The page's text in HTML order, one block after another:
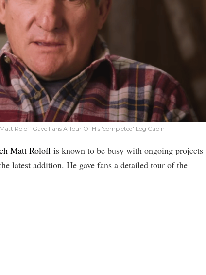
Roloff Gave Fans A Tour Of His 'completed' Log Cabin
Matt Roloffis known to be busy with ongoing projects
latest addition. He gave fans a detailed tour of the